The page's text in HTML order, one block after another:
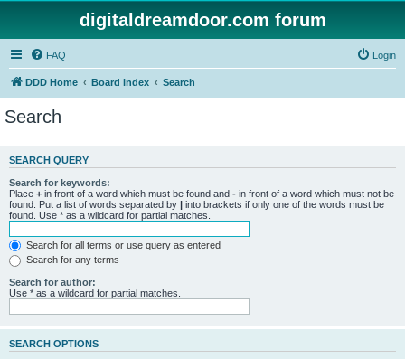
digitaldreamdoor.com forum
FAQ Login
DDD Home Board index Search
Search
SEARCH QUERY
Search for keywords:
Place + in front of a word which must be found and - in front of a word which must not be
found. Put a list of words separated by | into brackets if only one of the words must be
found. Use * as a wildcard for partial matches.
Search for all terms or use query as entered
Search for any terms
Search for author:
Use * as a wildcard for partial matches.
SEARCH OPTIONS